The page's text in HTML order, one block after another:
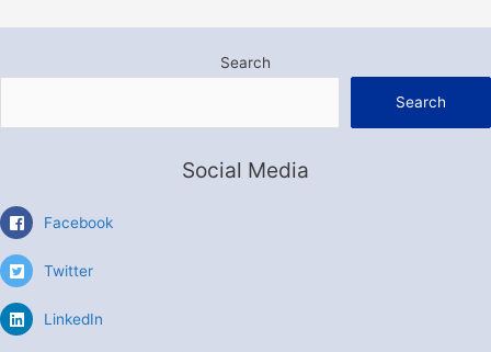
Search
Search
Social Media
Facebook
Twitter
LinkedIn